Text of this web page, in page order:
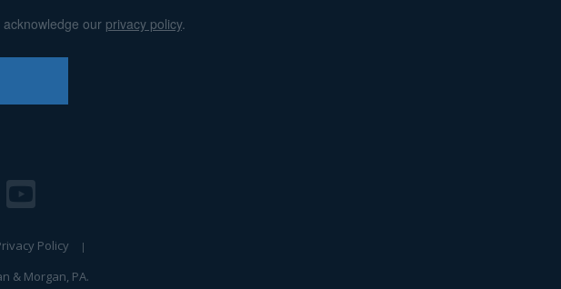
acknowledge our privacy policy.
Policy
& Morgan, PA.